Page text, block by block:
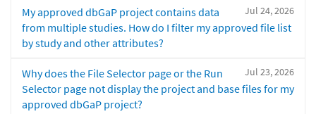
Jul 24, 2026
My approved dbGaP project contains data
from multiple studies. How do I filter my approved file list
by study and other attributes?
Jul 23, 2026
Why does the File Selector page or the Run
Selector page not display the project and base files for my
approved dbGaP project?